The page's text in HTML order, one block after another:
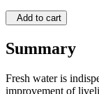
Add to cart
Summary
Fresh water is
improvement of